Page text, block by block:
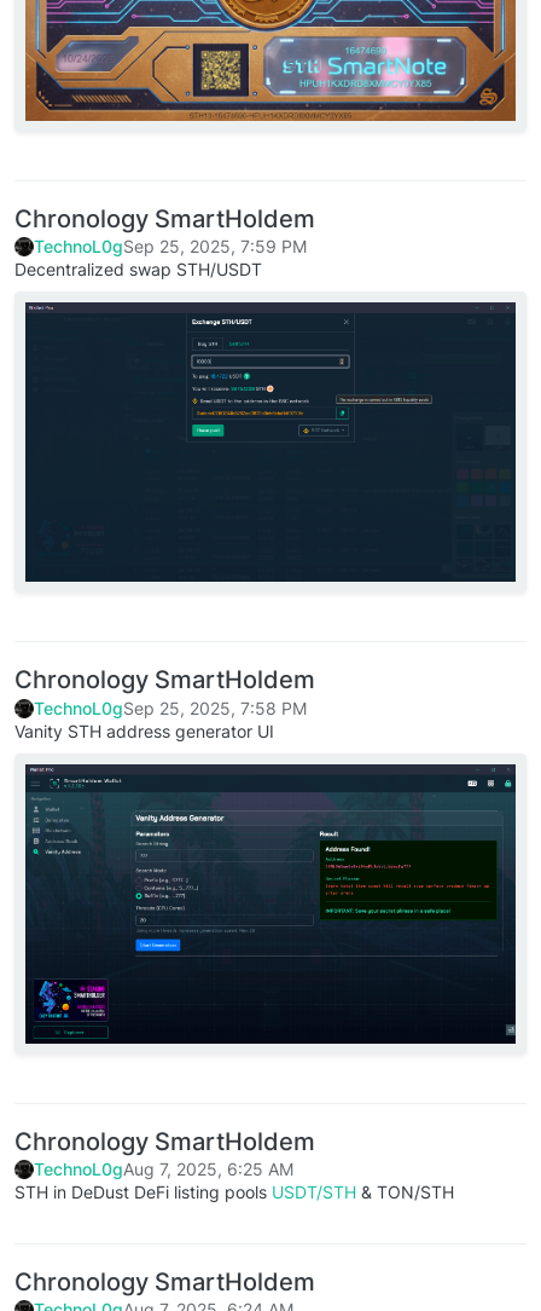
Chronology SmartHoldem
TechnoL0gSep 25, 2025, 7:59 PM
Decentralized swap STH/USDT
Chronology SmartHoldem
TechnoL0gSep 25, 2025, 7:58 PM
Vanity STH address generator UI
Chronology SmartHoldem
TechnoL0gAug 7, 2025, 6:25 AM
STH in DeDust DeFi listing pools USDT/STH & TON/STH
Chronology SmartHoldem